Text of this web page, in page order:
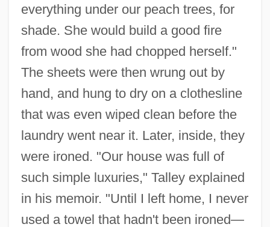
everything under our peach trees, for
shade. She would build a good fire
from wood she had chopped herself."
The sheets were then wrung out by
hand, and hung to dry on a clothesline
that was even wiped clean before the
laundry went near it. Later, inside, they
were ironed. "Our house was full of
such simple luxuries," Talley explained
in his memoir. "Until I left home, I never
used a towel that hadn't been ironed—